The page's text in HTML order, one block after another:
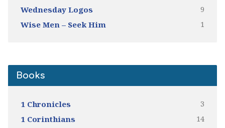
Wednesday Logos 9
Wise Men – Seek Him 1
Books
1 Chronicles 3
1 Corinthians 14